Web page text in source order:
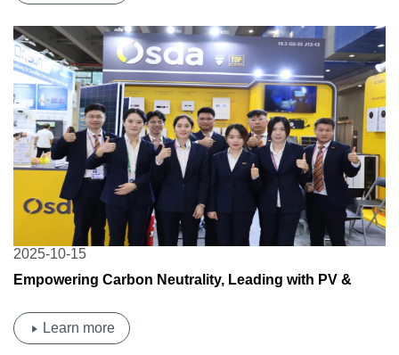
2025-10-15
Empowering Carbon Neutrality, Leading with PV &
Import and Export Fair
Learn more